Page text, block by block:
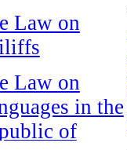
Law on
Law on
in the
of